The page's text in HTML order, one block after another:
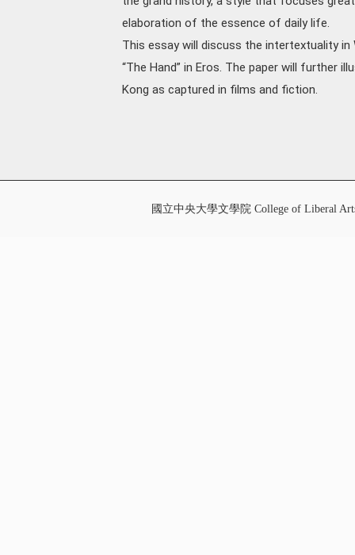
elaboration of the essence of daily life.
This essay will discuss the intertextuality in
“The Hand” in Eros. The paper will further
Kong as captured in films and fiction.
國立中央大學文學院 College of Liberal